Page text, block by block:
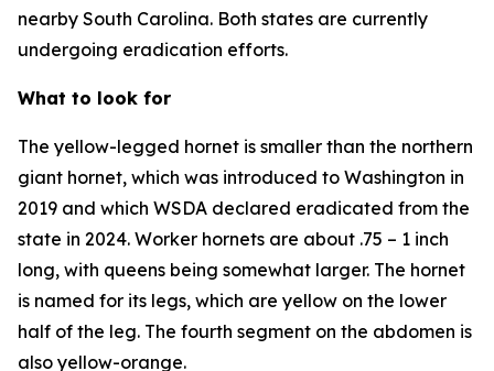
nearby South Carolina. Both states are currently
undergoing eradication efforts.
What to look for
The yellow-legged hornet is smaller than the northern
giant hornet, which was introduced to Washington in
2019 and which WSDA declared eradicated from the
state in 2024. Worker hornets are about .75 – 1 inch
long, with queens being somewhat larger. The hornet
is named for its legs, which are yellow on the lower
half of the leg. The fourth segment on the abdomen is
also yellow-orange.